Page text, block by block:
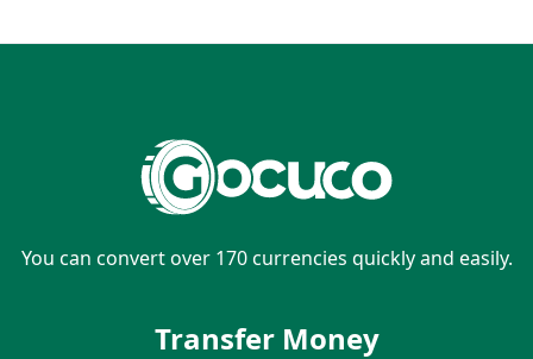
You can convert over 170 currencies quickly and easily.
Transfer Money